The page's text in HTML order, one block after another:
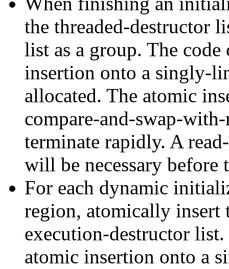
the threaded-destructor
list as a group. The code
insertion onto a singly-
allocated. The atomic
compare-and-swap-
terminate rapidly. A
will be necessary before
For each dynamic
region, atomically insert
execution-destructor list.
atomic insertion onto a